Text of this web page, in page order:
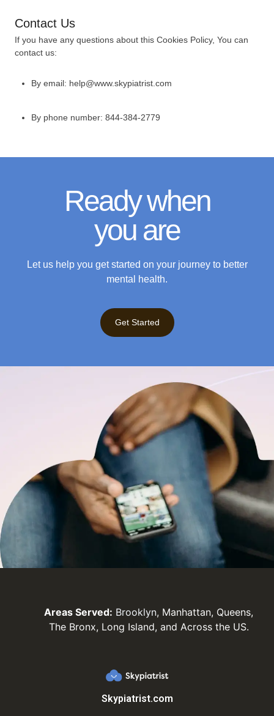
Contact Us
If you have any questions about this Cookies Policy, You can
contact us:
By email: help@www.skypiatrist.com
By phone number: 844-384-2779
Ready when
you are
Let us help you get started on your journey to better
mental health.
Get Started
Areas Served: Brooklyn, Manhattan, Queens,
The Bronx, Long Island, and Across the US.
Skypiatrist.com